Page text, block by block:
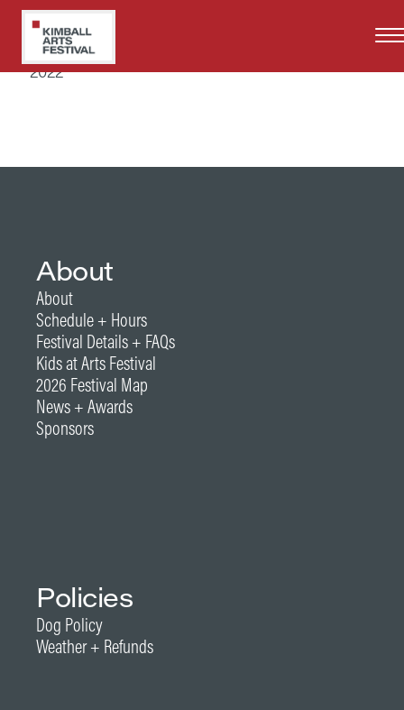
Skip
main
Years at Kimball Art Festival
2022
About
About
Schedule + Hours
Festival Details + FAQs
Kids at Arts Festival
2026 Festival Map
News + Awards
Sponsors
Policies
Dog Policy
Weather + Refunds